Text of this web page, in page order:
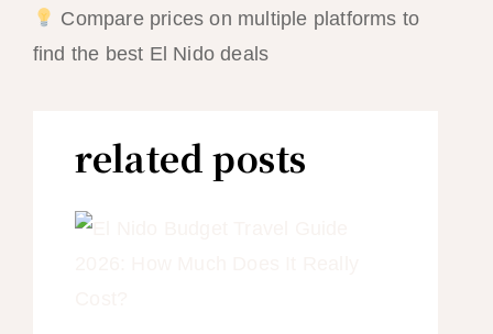
Compare prices on multiple platforms to
find the best El Nido deals
related posts